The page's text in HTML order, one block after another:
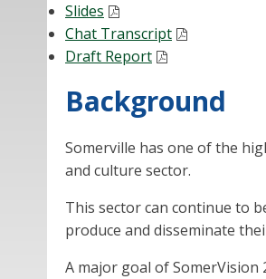
Slides
Chat Transcript
Draft Report
Background
Somerville has one of the
and culture sector.
This sector can continue to
produce and disseminate
A major goal of